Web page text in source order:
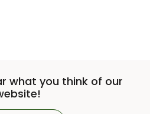
what you think of our